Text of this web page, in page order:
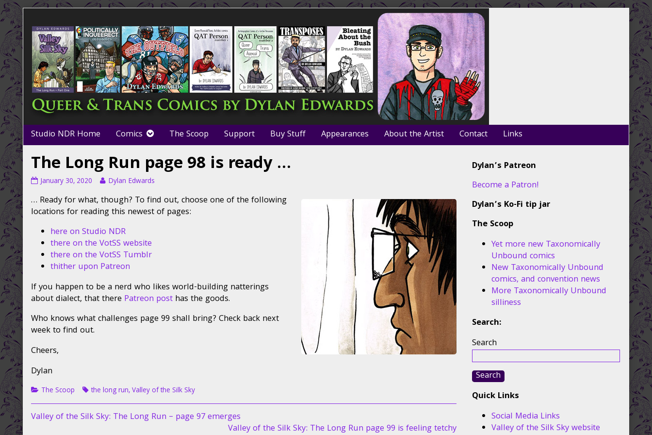
Skip
to
content
Studio NDR Home Comics The Scoop Support Buy Stuff Appearances About the Artist Contact Links
The Long Run page 98 is ready …
The
Run
page
is
ready
published
on
January 30, 2020
Read
posts
by
the
author
of
The
Long
Run
98
is
…,
Dylan Edwards
… Ready for what, though? To find out, choose one of the following
locations for reading this newest of pages:
here on Studio NDR
there on the VotSS website
there on the VotSS Tumblr
thither upon Patreon
If you happen to be a nerd who likes world-building natterings
about dialect, that there Patreon post has the goods.
Who knows what challenges page 99 shall bring? Check back next
week to find out.
Cheers,
Dylan
Categories
The Scoop Tags
the long run,Valley of the Silk Sky
Post
Previous
Valley of the Silk Sky: The Long Run – page 97 emerges
Next
Valley of the Silk Sky: The Long Run page 99 is feeling tetchy
Primary
Sidebar
Dylan’s Patreon
Become a Patron!
Dylan’s Ko-Fi tip jar
The Scoop
Yet more new Taxonomically
Unbound comics
New Taxonomically Unbound
comics, and convention news
More Taxonomically Unbound
silliness
Search:
Search
Search
Quick Links
Social Media Links
Valley of the Silk Sky website